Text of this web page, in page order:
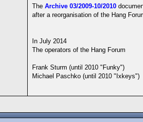
The Archive 03/2009-10/2010
after a reorganisation of the Hang
In July 2014
The operators of the Hang Forum
Frank Sturm (until 2010 "Funky")
Michael Paschko (until 2010 "Ixkeys")